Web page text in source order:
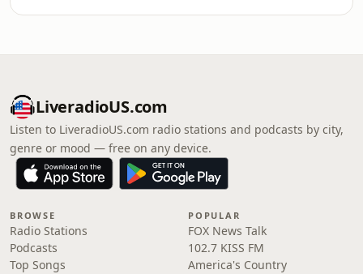
LiveradioUS.com
Listen to LiveradioUS.com radio stations and podcasts by city,
genre or mood — free on any device.
BROWSE
Radio Stations
Podcasts
Top Songs
POPULAR
FOX News Talk
102.7 KISS FM
America's Country